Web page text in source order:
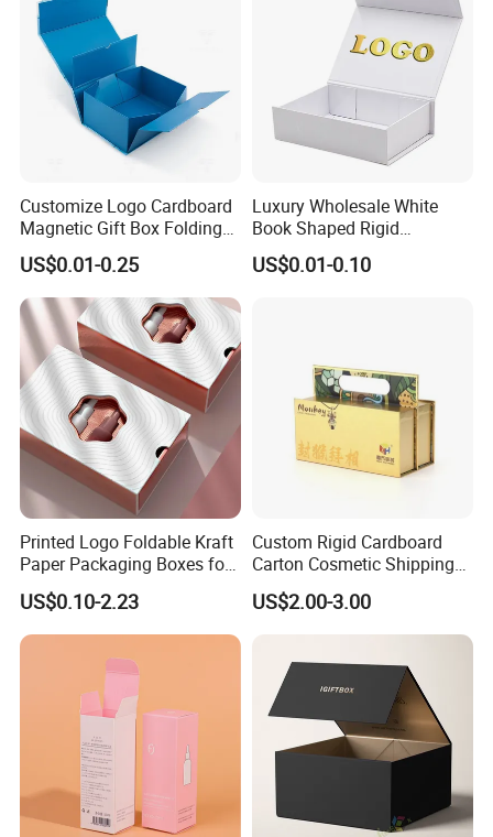
Certifications
Customize Logo Cardboard
Magnetic Gift Box Folding
Paper Magnet Box
Packaging
US$0.01-0.25
Luxury Wholesale White
Book Shaped Rigid
Cardboard Foldable Gift Box
Custom Print Paper
US$0.01-0.10
Printed Logo Foldable Kraft
Paper Packaging Boxes for
Shipping, Gifts, and
Sustainable Packaging
Solutions
US$0.10-2.23
Custom Rigid Cardboard
Carton Cosmetic Shipping
Storage Foldable Paper
Packaging Box
US$2.00-3.00